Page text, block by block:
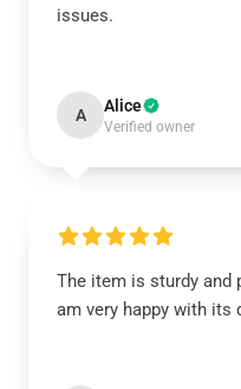
issues.
A Alice
Verified owner
The item is sturdy and
am very happy with its